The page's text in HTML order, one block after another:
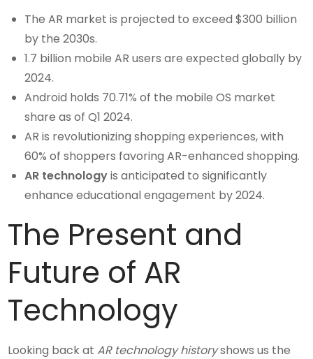
The AR market is projected to exceed $300 billion
by the 2030s.
1.7 billion mobile AR users are expected globally by
2024.
Android holds 70.71% of the mobile OS market
share as of Q1 2024.
AR is revolutionizing shopping experiences, with
60% of shoppers favoring AR-enhanced shopping.
AR technologyis anticipated to significantly
enhance educational engagement by 2024.
The Present and
Future of AR
Technology
Looking back atAR technology historyshows us the